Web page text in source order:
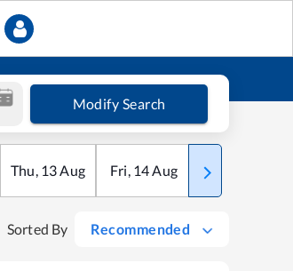
Modify Search
Thu, 13Aug Fri, 14Aug Sat
Sorted By Recommended